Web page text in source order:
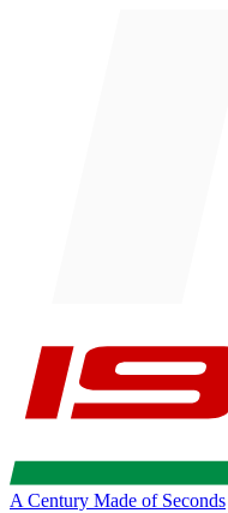
A Century Made of Seconds